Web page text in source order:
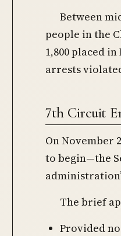
Between
people in the
1,800 placed
arrests
7th Circuit
On November
to begin—the
The brief
Provided